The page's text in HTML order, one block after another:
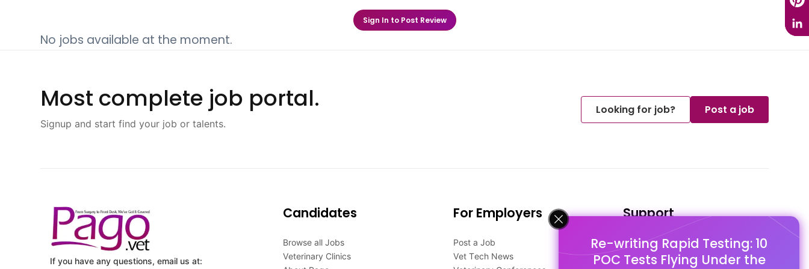
Re-writing Rapid Testing: 10
POC Tests Flying Under the
Sign In to Post Review
No jobs available at the moment.
Most complete job portal.
Signup and start find your job or talents.
Looking for job? Post a job
If you have any questions, email us at:
Candidates
Browse all Jobs
Veterinary Clinics
For Employers
Post a Job
Vet Tech News
Support
FAQ's
Pago Terms